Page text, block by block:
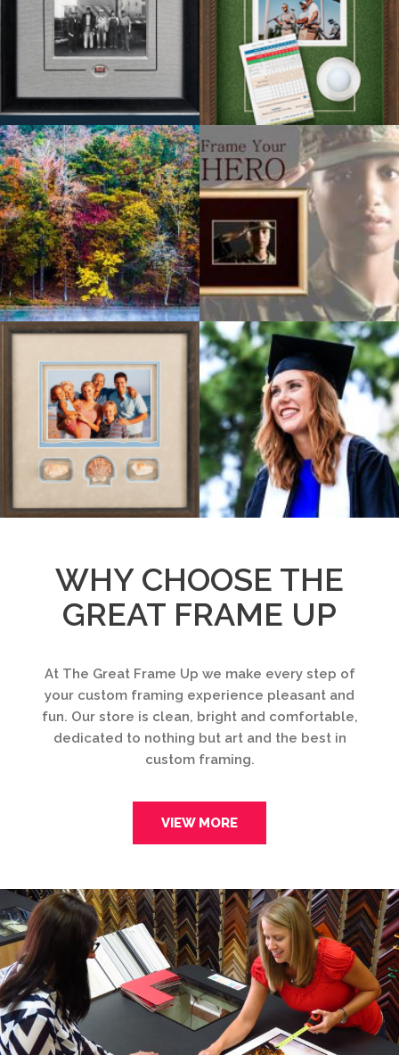
WHY CHOOSE THE
GREAT FRAME UP
At The Great Frame Up we make every step of
your custom framing experience pleasant and
fun. Our store is clean, bright and comfortable,
dedicated to nothing but art and the best in
custom framing.
VIEW MORE